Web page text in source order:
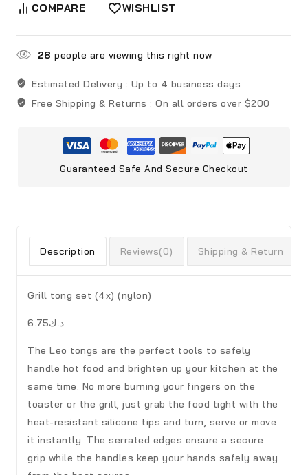
COMPARE WISHLIST
28 people are viewing this right now
Estimated Delivery : Up to 4 business days
Free Shipping & Returns : On all orders over $200
Guaranteed Safe And Secure Checkout
Description Reviews(0) Shipping & Return
Grill tong set (4x) (nylon)
د.ك6.75
The Leo tongs are the perfect tools to safely
handle hot food and brighten up your kitchen at the
same time. No more burning your fingers on the
toaster or the grill, just grab the food tight with the
heat-resistant silicone tips and turn, serve or move
it instantly. The serrated edges ensure a secure
grip while the handles keep your hands safely away